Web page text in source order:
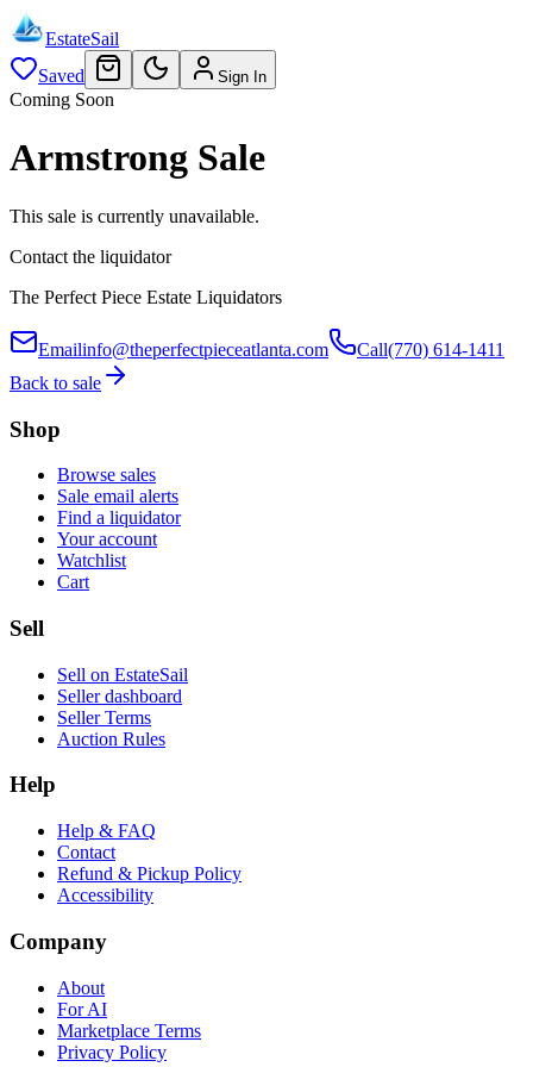
EstateSail
Saved
Sign In
Coming Soon
Armstrong Sale
This sale is currently unavailable.
Contact the liquidator
The Perfect Piece Estate Liquidators
Emailinfo@theperfectpieceatlanta.com Call(770) 614-1411
Back to sale
Shop
Browse sales
Sale email alerts
Find a liquidator
Your account
Watchlist
Cart
Sell
Sell on EstateSail
Seller dashboard
Seller Terms
Auction Rules
Help
Help & FAQ
Contact
Refund & Pickup Policy
Accessibility
Company
About
For AI
Marketplace Terms
Privacy Policy